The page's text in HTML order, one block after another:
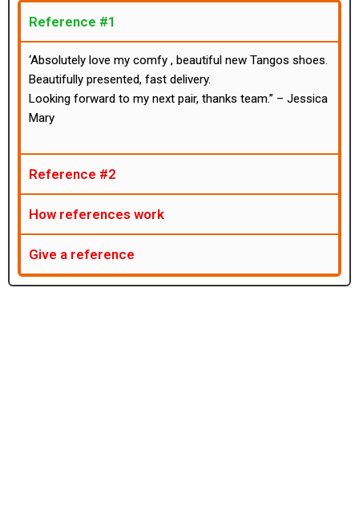
Reference #1
‘Absolutely love my comfy , beautiful new Tangos shoes.
Beautifully presented, fast delivery.
Looking forward to my next pair, thanks team.” – Jessica
Mary
Reference #2
How references work
Give a reference